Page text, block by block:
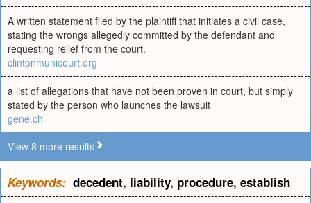
A written statement filed by the plaintiff that initiates a civil case,
stating the wrongs allegedly committed by the defendant and
requesting relief from the court.
clintonmunicourt.org
a list of allegations that have not been proven in court, but simply
stated by the person who launches the lawsuit
gene.ch
View 8 more results
Keywords: decedent, liability, procedure, establish